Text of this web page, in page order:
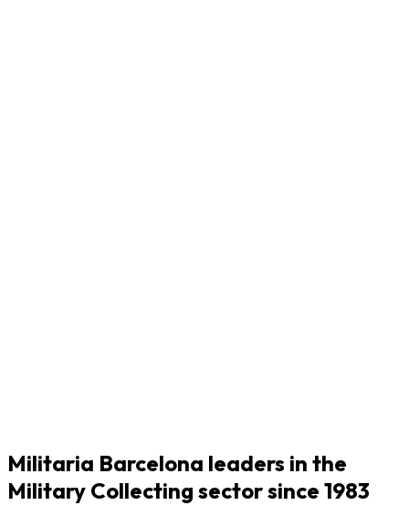
Militaria Barcelona leaders in the
Military Collecting sector since 1983